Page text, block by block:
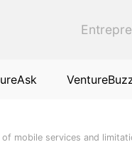
of mobile services and